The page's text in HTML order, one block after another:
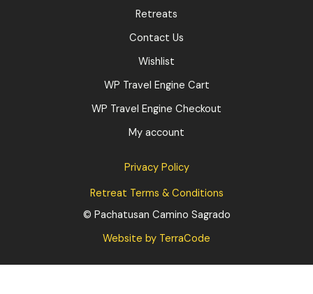
Retreats
Contact Us
Wishlist
WP Travel Engine Cart
WP Travel Engine Checkout
My account
Privacy Policy
Retreat Terms & Conditions
© Pachatusan Camino Sagrado
Website by TerraCode